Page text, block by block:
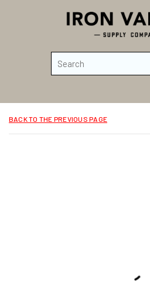
Skip to main content
BACK TO THE PREVIOUS PAGE